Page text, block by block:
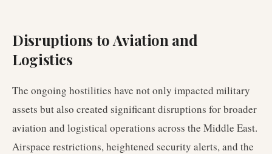
Disruptions to Aviation and
Logistics
The ongoing hostilities have not only impacted military
assets but also created significant disruptions for broader
aviation and logistical operations across the Middle East.
Airspace restrictions, heightened security alerts, and the